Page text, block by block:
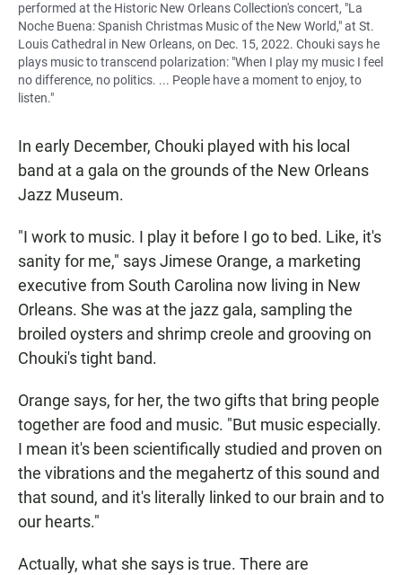
performed at the Historic New Orleans Collection's concert, "La
Noche Buena: Spanish Christmas Music of the New World," at St.
Louis Cathedral in New Orleans, on Dec. 15, 2022. Chouki says he
plays music to transcend polarization: "When I play my music I feel
no difference, no politics. ... People have a moment to enjoy, to
listen."
In early December, Chouki played with his local
band at a gala on the grounds of the New Orleans
Jazz Museum.
"I work to music. I play it before I go to bed. Like, it's
sanity for me," says Jimese Orange, a marketing
executive from South Carolina now living in New
Orleans. She was at the jazz gala, sampling the
broiled oysters and shrimp creole and grooving on
Chouki's tight band.
Orange says, for her, the two gifts that bring people
together are food and music. "But music especially.
I mean it's been scientifically studied and proven on
the vibrations and the megahertz of this sound and
that sound, and it's literally linked to our brain and to
our hearts."
Actually, what she says is true. There are